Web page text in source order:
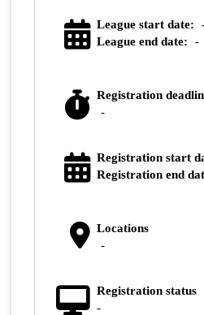
Field Directions
League start date:
League end date:
-
Registration
-
Registration start
Registration end
Locations
-
Registration status
-